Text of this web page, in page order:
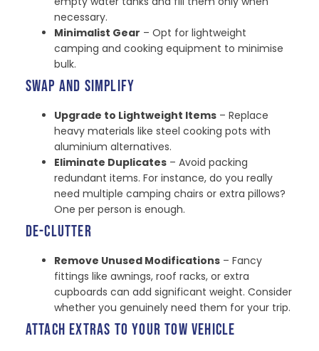
necessary.
Minimalist Gear – Opt for lightweight
camping and cooking equipment to minimise
bulk.
SWAP AND SIMPLIFY
Upgrade to Lightweight Items– Replace
heavy materials like steel cooking pots with
aluminium alternatives.
Eliminate Duplicates– Avoid packing
redundant items. For instance, do you really
need multiple camping chairs or extra pillows?
One per person is enough.
DE-CLUTTER
Remove Unused Modifications– Fancy
fittings like awnings, roof racks, or extra
cupboards can add significant weight. Consider
whether you genuinely need them for your trip.
ATTACH EXTRAS TO YOUR TOW VEHICLE